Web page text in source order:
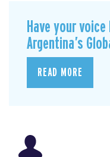
Have your
Argentina’s
READ MORE